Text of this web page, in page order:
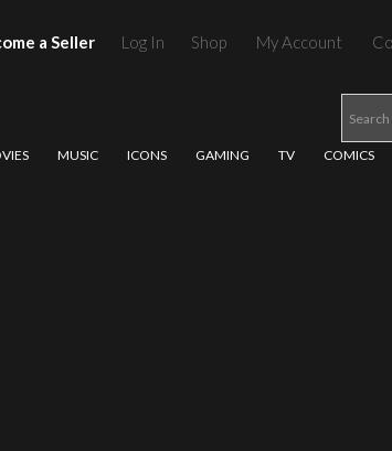
a Seller Log In Shop My Account
MUSIC ICONS GAMING TV COMICS